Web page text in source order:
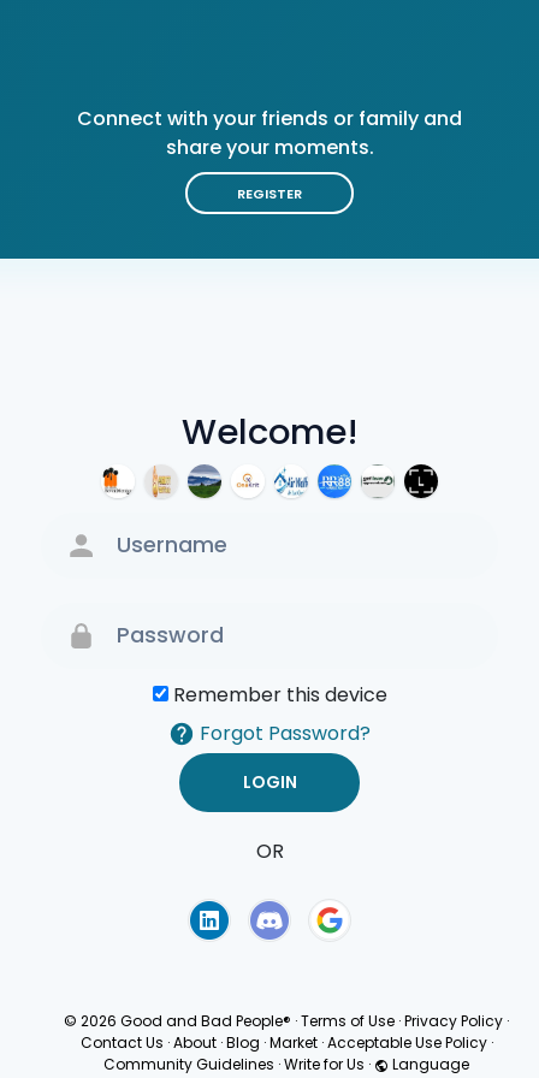
Welcome!
Remember this device
Forgot Password?
OR
Connect with your friends or family and
share your moments.
REGISTER
© 2026 Good and Bad People® ·Terms of Use ·Privacy Policy ·
Contact Us · About · Blog · Market · Acceptable Use Policy ·
Community Guidelines ·Write for Us · Language